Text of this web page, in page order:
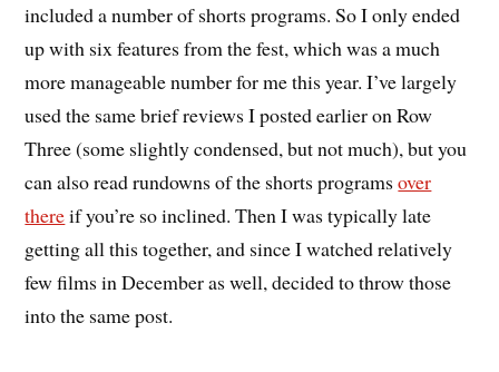
included a number of shorts programs. So I only ended
up with six features from the fest, which was a much
more manageable number for me this year. I’ve largely
used the same brief reviews I posted earlier on Row
Three (some slightly condensed, but not much), but you
can also read rundowns of the shorts programsover
thereif you’re so inclined. Then I was typically late
getting all this together, and since I watched relatively
few films in December as well, decided to throw those
into the same post.